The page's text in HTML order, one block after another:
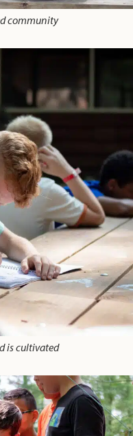
community
is cultivated